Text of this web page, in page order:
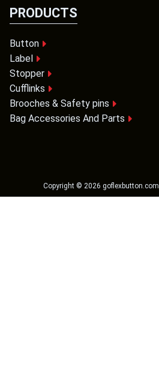
PRODUCTS
Button
Label
Stopper
Cufflinks
Brooches & Safety pins
Bag Accessories And Parts
Copyright © 2026 goflexbutton.com